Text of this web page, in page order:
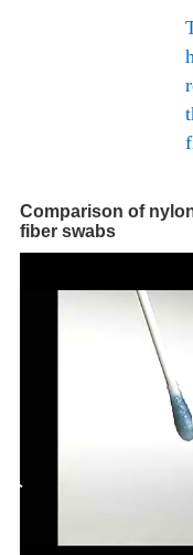
Comparison of
fiber swabs